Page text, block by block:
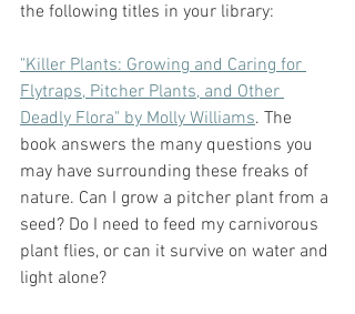
the following titles in your library:
"Killer Plants: Growing and Caring for
Flytraps, Pitcher Plants, and Other
Deadly Flora" by Molly Williams. The
book answers the many questions you
may have surrounding these freaks of
nature. Can I grow a pitcher plant from a
seed? Do I need to feed my carnivorous
plant flies, or can it survive on water and
light alone?